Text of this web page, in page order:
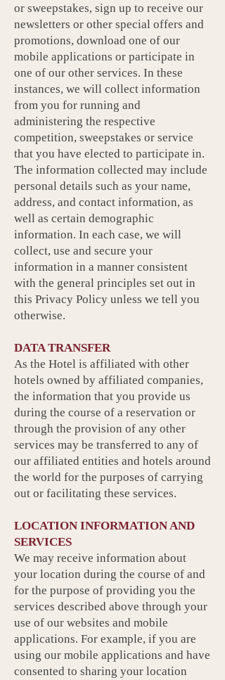
or sweepstakes, sign up to receive our
newsletters or other special offers and
promotions, download one of our
mobile applications or participate in
one of our other services. In these
instances, we will collect information
from you for running and
administering the respective
competition, sweepstakes or service
that you have elected to participate in.
The information collected may include
personal details such as your name,
address, and contact information, as
well as certain demographic
information. In each case, we will
collect, use and secure your
information in a manner consistent
with the general principles set out in
this Privacy Policy unless we tell you
otherwise.
DATA TRANSFER
As the Hotel is affiliated with other
hotels owned by affiliated companies,
the information that you provide us
during the course of a reservation or
through the provision of any other
services may be transferred to any of
our affiliated entities and hotels around
the world for the purposes of carrying
out or facilitating these services.
LOCATION INFORMATION AND
SERVICES
We may receive information about
your location during the course of and
for the purpose of providing you the
services described above through your
use of our websites and mobile
applications. For example, if you are
using our mobile applications and have
consented to sharing your location